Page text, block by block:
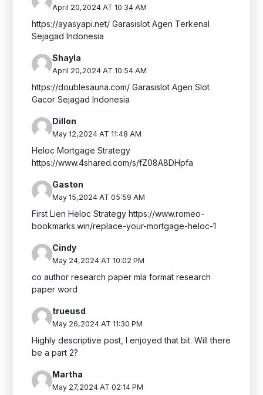
April 20,2024 AT 10:34 AM
https://ayasyapi.net/ Garasislot Agen Terkenal
Sejagad Indonesia
Shayla
April 20,2024 AT 10:54 AM
https://doublesauna.com/ Garasislot Agen Slot
Gacor Sejagad Indonesia
Dillon
May 12,2024 AT 11:48 AM
Heloc Mortgage Strategy
https://www.4shared.com/s/fZ08A8DHpfa
Gaston
May 15,2024 AT 05:59 AM
First Lien Heloc Strategy https://www.romeo-
bookmarks.win/replace-your-mortgage-heloc-1
Cindy
May 24,2024 AT 10:02 PM
co author research paper mla format research
paper word
trueusd
May 26,2024 AT 11:30 PM
Highly descriptive post, I enjoyed that bit. Will there
be a part 2?
Martha
May 27,2024 AT 02:14 PM